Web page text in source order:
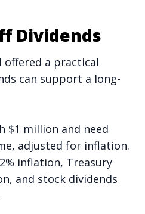
Dividends
offered a practical
can support a long-
$1 million and need
adjusted for inflation.
inflation, Treasury
and stock dividends